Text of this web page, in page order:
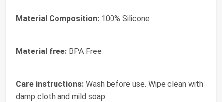
Material Composition: ‎100% Silicone
Material free: ‎BPA Free
Care instructions: ‎Wash before use. Wipe clean with
damp cloth and mild soap.